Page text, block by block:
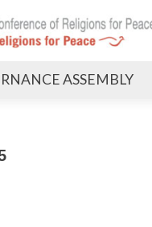
ASSEMBLY